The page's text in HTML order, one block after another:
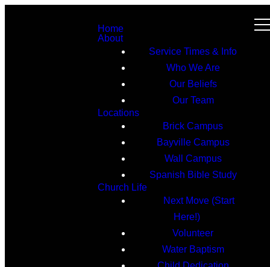
Home
About
Service Times & Info
Who We Are
Our Beliefs
Our Team
Locations
Brick Campus
Bayville Campus
Wall Campus
Spanish Bible Study
Church Life
Next Move (Start
Here!)
Volunteer
Water Baptism